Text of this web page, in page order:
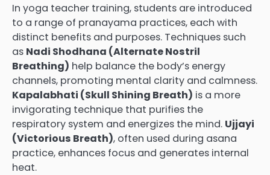
In yoga teacher training, students are introduced
to a range of pranayama practices, each with
distinct benefits and purposes. Techniques such
as Nadi Shodhana (Alternate Nostril
Breathing) help balance the body’s energy
channels, promoting mental clarity and calmness.
Kapalabhati (Skull Shining Breath) is a more
invigorating technique that purifies the
respiratory system and energizes the mind. Ujjayi
(Victorious Breath), often used during asana
practice, enhances focus and generates internal
heat.